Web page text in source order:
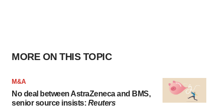
MORE ON THIS TOPIC
M&A
No deal between AstraZeneca and BMS,
senior source insists: Reuters